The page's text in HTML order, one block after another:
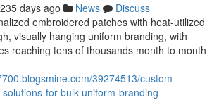
235 days ago News
Discuss
embroidered patches with heat-utilized
visually hanging uniform branding, with
reaching tens of thousands month to month
39274513/custom-
for-bulk-uniform-branding